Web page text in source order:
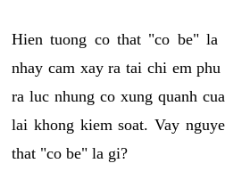
Hien tuong co that "co be" la
nhay cam xay ra tai chi em
ra luc nhung co xung quanh
lai khong kiem soat. Vay
that "co be" la gi?